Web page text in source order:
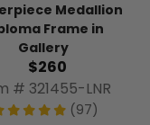
Medallion
Frame in
Gallery
$260
# 321455-LNR
(97)